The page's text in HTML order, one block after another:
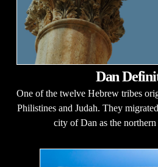
Dan
One of the twelve Hebrew tribes
Philistines and Judah. They
city of Dan as the